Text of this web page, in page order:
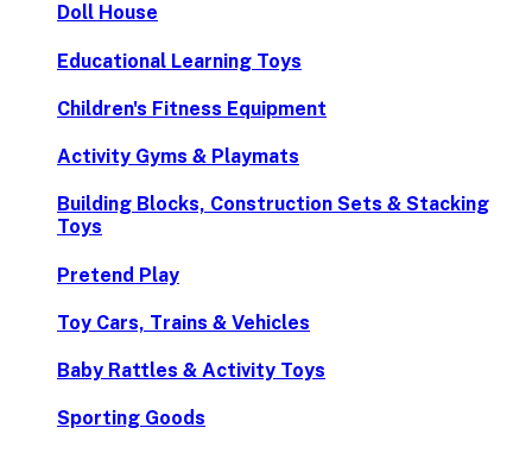
Doll House
Educational Learning Toys
Children's Fitness Equipment
Activity Gyms & Playmats
Building Blocks, Construction Sets & Stacking
Toys
Pretend Play
Toy Cars, Trains & Vehicles
Baby Rattles & Activity Toys
Sporting Goods